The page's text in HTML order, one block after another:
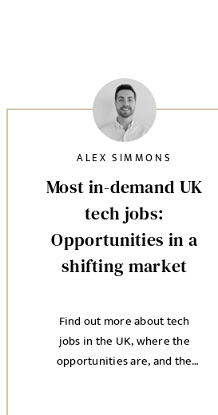
Most in-demand UK
tech jobs:
Opportunities in a
shifting market
Find out more about tech
jobs in the UK, where the
opportunities are, and the
ALEX SIMMONS